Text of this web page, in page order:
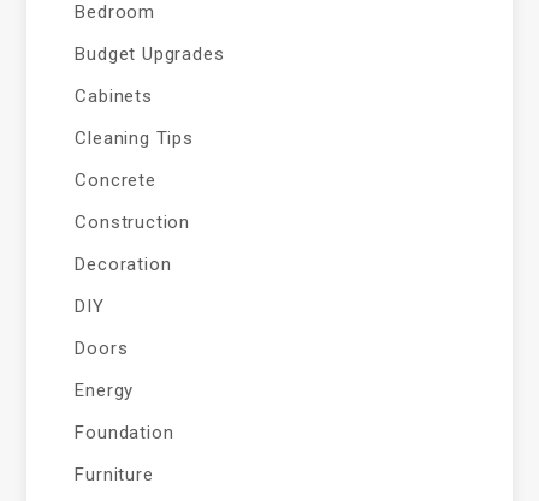
Bedroom
Budget Upgrades
Cabinets
Cleaning Tips
Concrete
Construction
Decoration
DIY
Doors
Energy
Foundation
Furniture